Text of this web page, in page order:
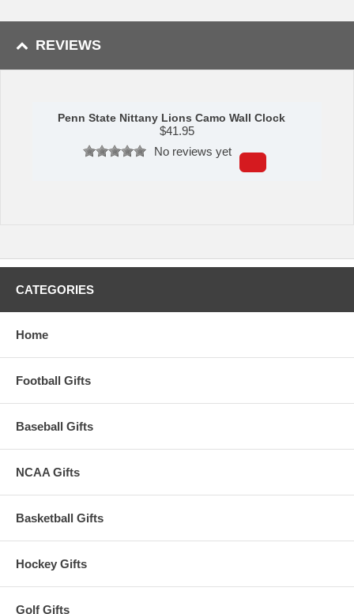
takes 5-7 business days to leave our warehouse plus transit time to
REVIEWS
Penn State Nittany Lions Camo Wall Clock
$41.95
No reviews yet
CATEGORIES
Home
Football Gifts
Baseball Gifts
NCAA Gifts
Basketball Gifts
Hockey Gifts
Golf Gifts